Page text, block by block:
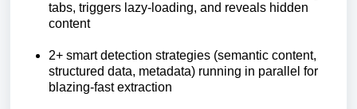
tabs, triggers lazy-loading, and reveals hidden
content
2+ smart detection strategies (semantic content,
structured data, metadata) running in parallel for
blazing-fast extraction